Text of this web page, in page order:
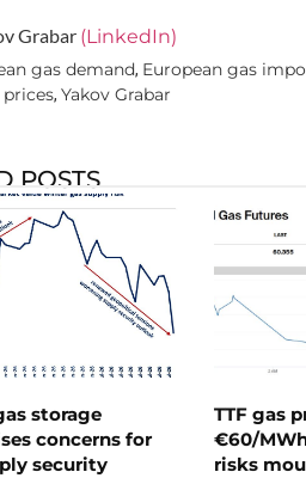
Grabar (LinkedIn)
gas demand, European gas
prices, Yakov Grabar
POSTS
storage
concerns for
security
TTF gas
€60/
risks